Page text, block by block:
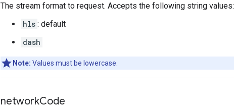
The stream format to request. Accepts the following string values:
hls : default
dash
Note: Values must be lowercase.
networkCode